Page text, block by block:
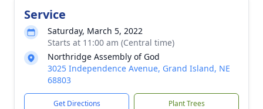
Service
Saturday, March 5, 2022
Starts at 11:00 am (Central time)
Northridge Assembly of God
3025 Independence Avenue, Grand Island, NE
68803
Get Directions Plant Trees